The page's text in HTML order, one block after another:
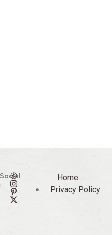
Social
:
Home
Privacy Policy